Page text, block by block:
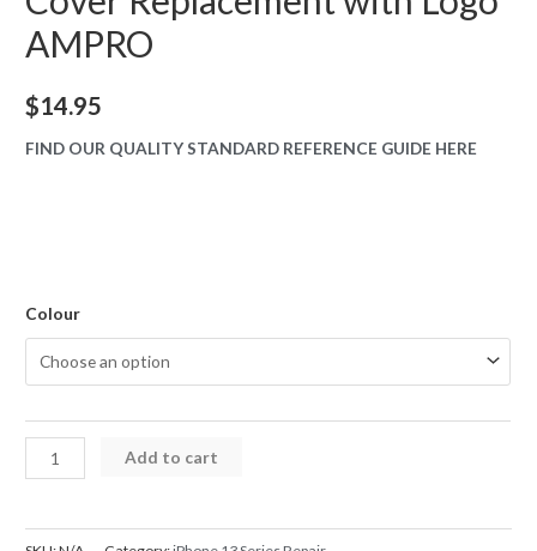
AMPRO
$14.95
FIND OUR QUALITY STANDARD REFERENCE GUIDE HERE
Colour
iPhone
13
Add to cart